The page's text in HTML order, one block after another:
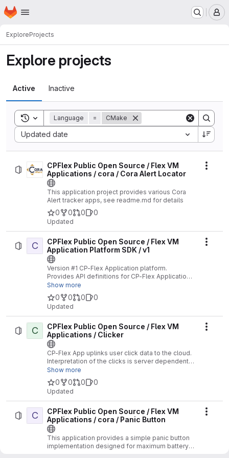
Skip to main content
Homepage
ExploreProjects
Explore projects
Active Inactive
Toggle search history
Language = CMake
Updated date
Sort by:
CPFlex Public Open Source / Flex VM
Applications / cora / Cora Alert Locator
This application project provides various Cora
Alert tracker apps, see readme.md for details
0 0 0 0
Updated
C
CPFlex Public Open Source / Flex VM
Application Platform SDK / v1
Version #1 CP-Flex Application platform.
Provides API definitions for CP-Flex Applications
supporting the V1 API.
Show more
0 0 0 0
Updated
C
CPFlex Public Open Source / Flex VM
Applications / Clicker
CP-Flex App uplinks user click data to the cloud.
Interpretation of the clicks is server dependent.
No Location functions supported.
Show more
0 0 0 0
Updated
C
CPFlex Public Open Source / Flex VM
Applications / cora / Panic Button
This application provides a simple panic button
implementation designed for maximum battery